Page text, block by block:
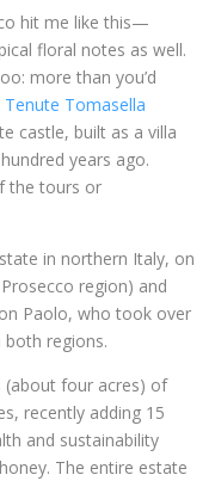
hit me like this—
floral notes as well.
more than you’d
Tenute Tomasella
castle, built as a villa
years ago.
the tours or
in northern Italy, on
region) and
Paolo, who took over
regions.
(about four acres) of
recently adding 15
and sustainability
The entire estate